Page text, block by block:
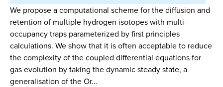
We propose a computational scheme for the diffusion and
retention of multiple hydrogen isotopes with multi-
occupancy traps parameterized by first principles
calculations. We show that it is often acceptable to reduce
the complexity of the coupled differential equations for
gas evolution by taking the dynamic steady state, a
generalisation of the Or…